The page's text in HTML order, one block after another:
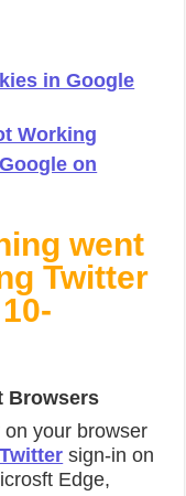
in Google
Working
on
went
Twitter
Browsers
your browser
Twitter sign-in on
Edge,